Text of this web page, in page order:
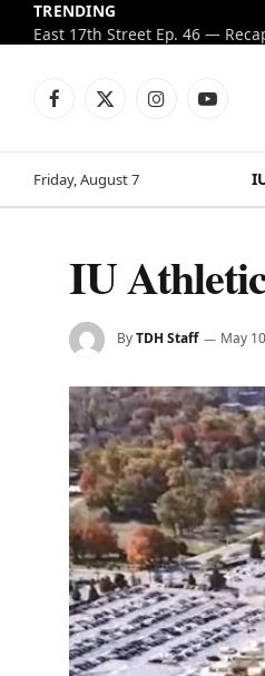
TRENDING
Facebook
X
InstagramYouTube
Friday, August 7
IU
ByTDH Staff May